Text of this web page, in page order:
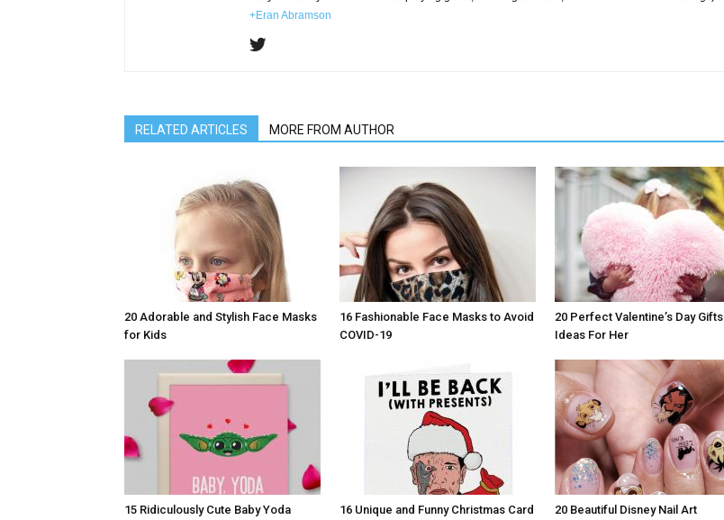
+Eran Abramson
RELATED ARTICLES MORE FROM AUTHOR
20 Adorable and Stylish Face Masks
for Kids
16 Fashionable Face Masks to Avoid
COVID-19
20 Perfect Valentine’s Day Gifts
Ideas For Her
15 Ridiculously Cute Baby Yoda
16 Unique and Funny Christmas Card
20 Beautiful Disney Nail Art